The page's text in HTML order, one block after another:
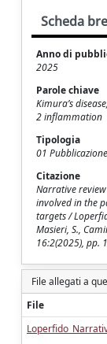
Scheda
Anno di
2025
Parole chiave
Kimura’s
2 inflammation
Tipologia
01
Citazione
Narrative
involved in the
targets /
Masieri, S.,
16:2(2025), pp.
File allegati a
File